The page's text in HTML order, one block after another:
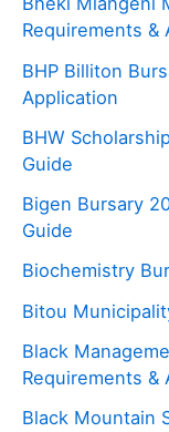
Requirements &
BHP Billiton
Application
BHW
Guide
Bigen Bursary
Guide
Biochemistry
Bitou
Black
Requirements &
Black Mountain